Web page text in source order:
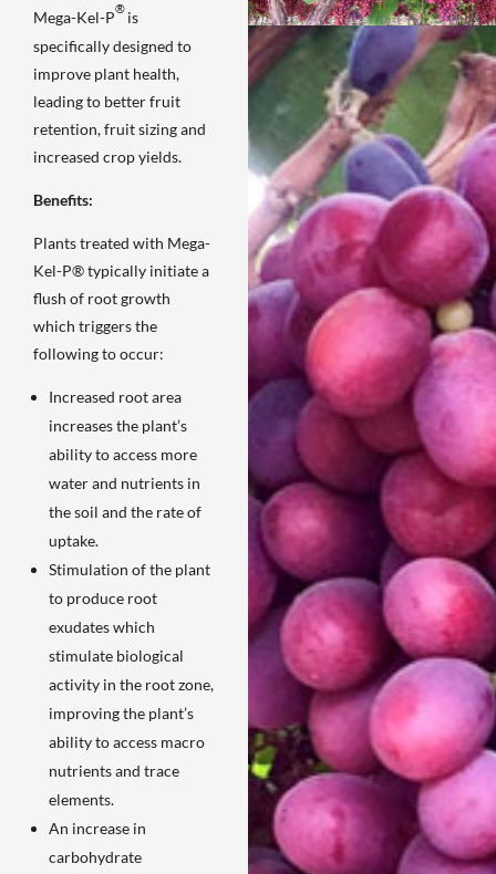
Mega-Kel-P® is
specifically designed to
improve plant health,
leading to better fruit
retention, fruit sizing and
increased crop yields.
Benefits:
Plants treated with Mega-
Kel-P® typically initiate a
flush of root growth
which triggers the
following to occur:
Increased root area
increases the plant’s
ability to access more
water and nutrients in
the soil and the rate of
uptake.
Stimulation of the plant
to produce root
exudates which
stimulate biological
activity in the root zone,
improving the plant’s
ability to access macro
nutrients and trace
elements.
An increase in
carbohydrate